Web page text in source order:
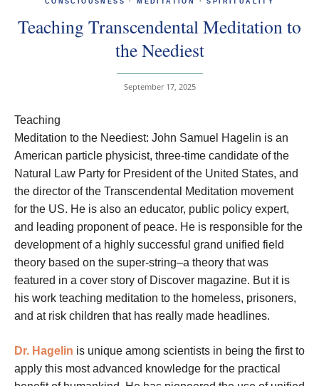
CONSCIOUSNESS · MEDITATION ·SPIRITUALITY
Teaching Transcendental Meditation to
the Neediest
September 17, 2025
Teaching
Meditation to the Neediest: John Samuel Hagelin is an
American particle physicist, three-time candidate of the
Natural Law Party for President of the United States, and
the director of the Transcendental Meditation movement
for the US. He is also an educator, public policy expert,
and leading proponent of peace. He is responsible for the
development of a highly successful grand unified field
theory based on the super-string–a theory that was
featured in a cover story of Discover magazine. But it is
his work teaching meditation to the homeless, prisoners,
and at risk children that has really made headlines.
Dr. Hagelin is unique among scientists in being the first to
apply this most advanced knowledge for the practical